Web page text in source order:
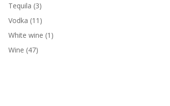
Tequila 33
products
Vodka 11 11
products
White wine 1 1
Wine 4747